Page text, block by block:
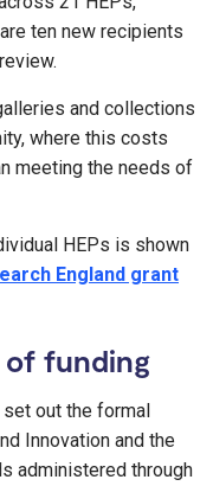
ten new recipients
and collections
where this costs
meeting the needs of
HEPs is shown
England grant
of funding
out the formal
Innovation and the
administered through